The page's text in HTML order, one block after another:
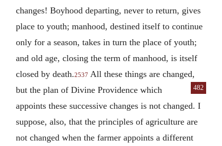
changes! Boyhood departing, never to return, gives
place to youth; manhood, destined itself to continue
only for a season, takes in turn the place of youth;
and old age, closing the term of manhood, is itself
closed by death.2537 All these things are changed,
but the plan of Divine Providence
482
which
appoints these successive changes is not changed. I
suppose, also, that the principles of agriculture are
not changed when the farmer appoints a different